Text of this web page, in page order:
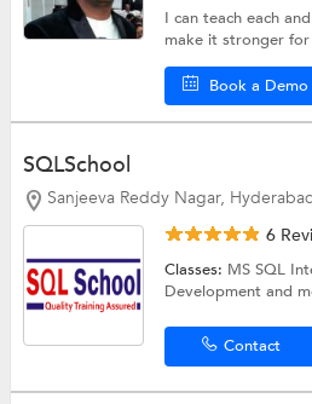
I can teach each
make it stronger
Book a Demo
SQLSchool
Sanjeeva Reddy Nagar,
6
Classes: MS SQL
Developmentand
Contact